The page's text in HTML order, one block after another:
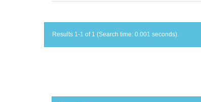
Results 1-1 of 1 (Search time: 0.001 seconds).